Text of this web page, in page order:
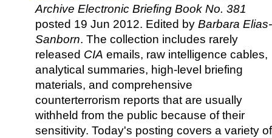
Archive Electronic Briefing Book No. 381
posted 19 Jun 2012. Edited by Barbara Elias-
Sanborn. The collection includes rarely
released CIA emails, raw intelligence cables,
analytical summaries, high-level briefing
materials, and comprehensive
counterterrorism reports that are usually
withheld from the public because of their
sensitivity. Today's posting covers a variety of